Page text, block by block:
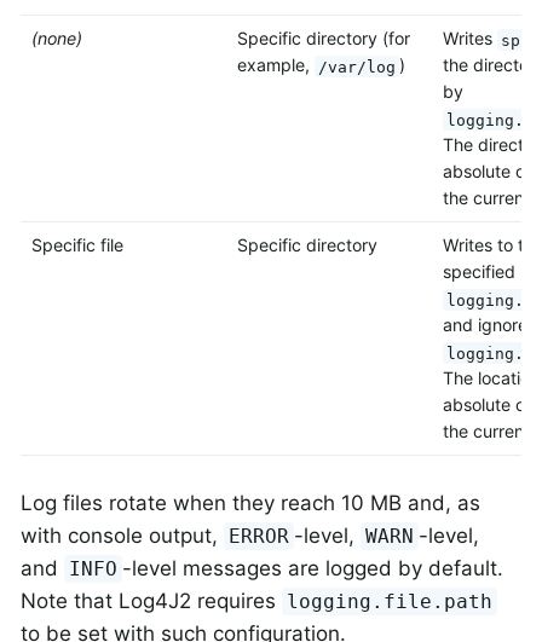
(none)
Specific directory (for
example,
/var/log )
Writes
the
by
The
absolute or
the current
Specific file Specific directory
Writes to
specified by
and ignores
The
absolute or
the current
Log files rotate when they reach 10 MB and, as
with console output, ERROR -level, WARN -level,
and
INFO -level messages are logged by default.
Note that Log4J2 requires logging.file.path
to be set with such configuration.